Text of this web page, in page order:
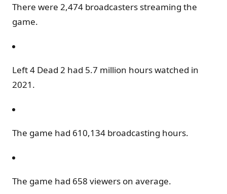
There were 2,474 broadcasters streaming the
game.
Left 4 Dead 2 had 5.7 million hours watched in
2021.
The game had 610,134 broadcasting hours.
The game had 658 viewers on average.